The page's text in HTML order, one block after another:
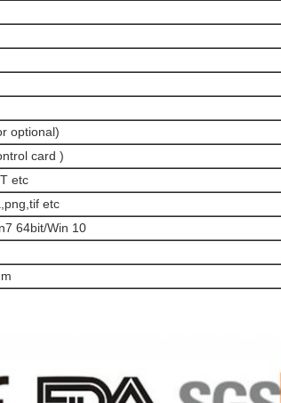
optional)
card )
etc
etc
64bit/Win 10